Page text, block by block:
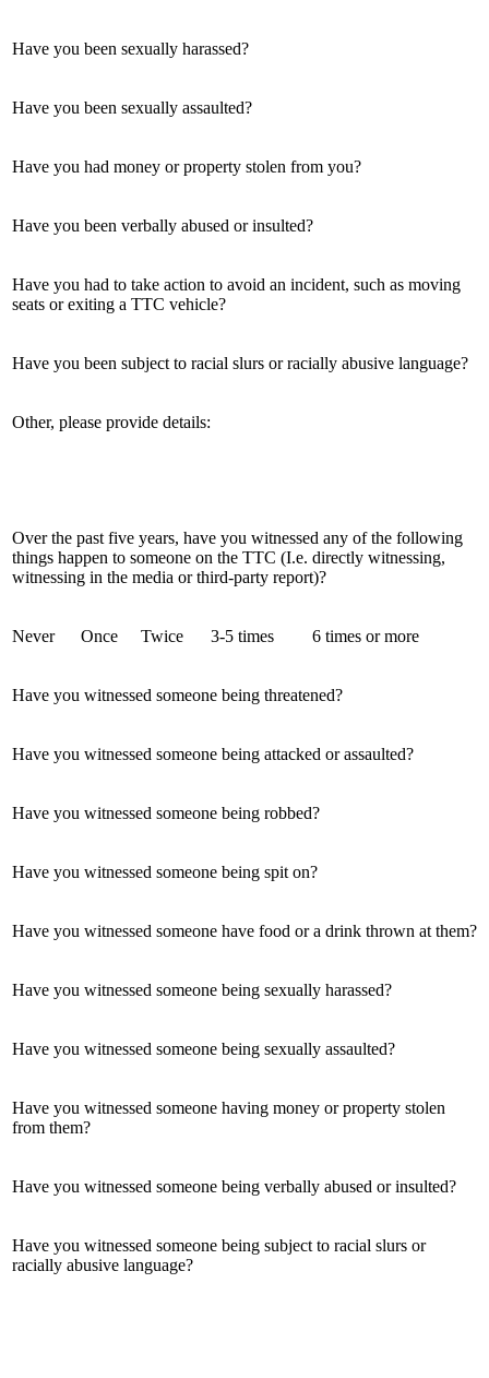
Have you been sexually harassed?
Have you been sexually assaulted?
Have you had money or property stolen from you?
Have you been verbally abused or insulted?
Have you had to take action to avoid an incident, such as moving
seats or exiting a TTC vehicle?
Have you been subject to racial slurs or racially abusive language?
Other, please provide details:
Over the past five years, have you witnessed any of the following
things happen to someone on the TTC (I.e. directly witnessing,
witnessing in the media or third-party report)?
Never Once Twice 3-5 times 6 times or more
Have you witnessed someone being threatened?
Have you witnessed someone being attacked or assaulted?
Have you witnessed someone being robbed?
Have you witnessed someone being spit on?
Have you witnessed someone have food or a drink thrown at them?
Have you witnessed someone being sexually harassed?
Have you witnessed someone being sexually assaulted?
Have you witnessed someone having money or property stolen
from them?
Have you witnessed someone being verbally abused or insulted?
Have you witnessed someone being subject to racial slurs or
racially abusive language?